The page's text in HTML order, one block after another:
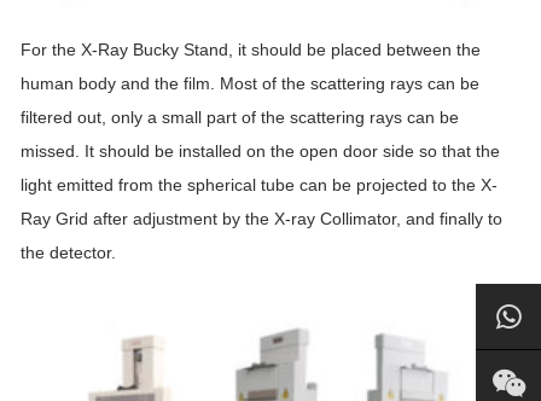
For the X-Ray Bucky Stand, it should be placed between the
human body and the film. Most of the scattering rays can be
filtered out, only a small part of the scattering rays can be
missed. It should be installed on the open door side so that the
light emitted from the spherical tube can be projected to the X-
Ray Grid after adjustment by the X-ray Collimator, and finally to
the detector.